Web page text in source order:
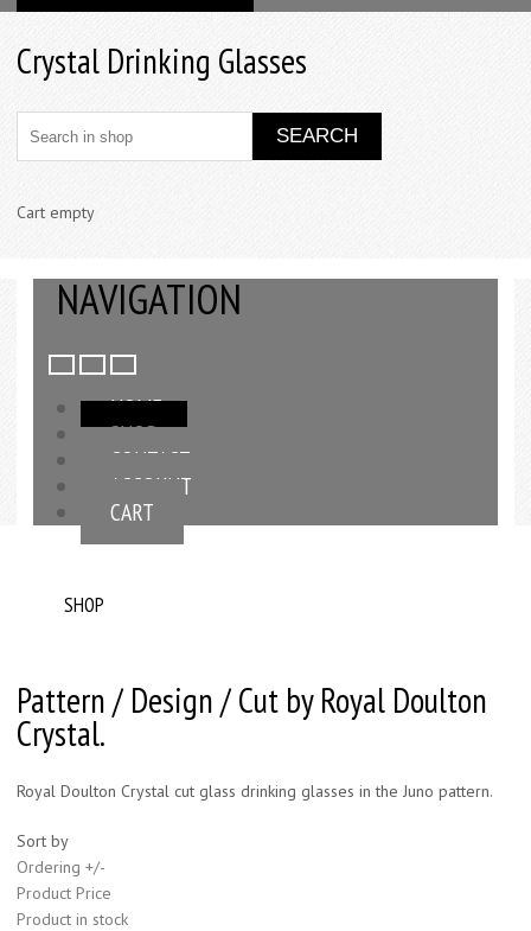
Crystal Drinking Glasses
Cart empty
NAVIGATION
HOME
SHOP
CONTACT
ACCOUNT
CART
SHOP
Pattern / Design / Cut by Royal Doulton
Crystal.
Royal Doulton Crystal cut glass drinking glasses in the Juno pattern.
Sort by
Ordering +/-
Product Price
Product in stock